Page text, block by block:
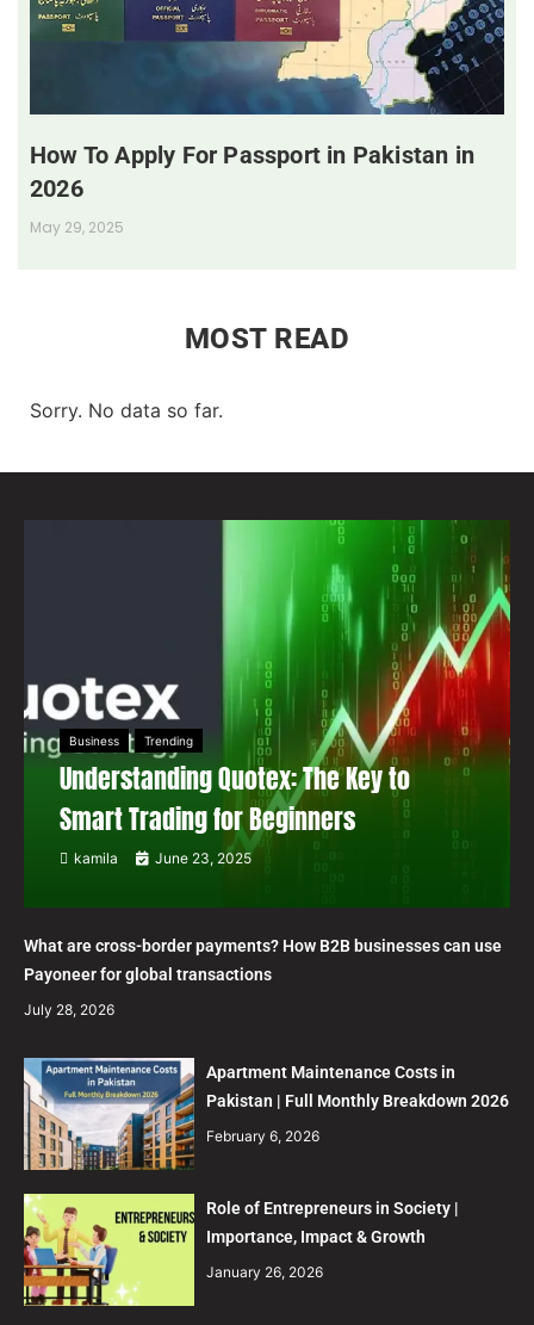
How To Apply For Passport in Pakistan in
2026
May 29, 2025
MOST READ
Sorry. No data so far.
Business Trending
Understanding Quotex: The Key to
Smart Trading for Beginners
kamila June 23, 2025
What are cross-border payments? How B2B businesses can use
Payoneer for global transactions
July 28, 2026
Apartment Maintenance Costs in
Pakistan | Full Monthly Breakdown 2026
February 6, 2026
Role of Entrepreneurs in Society |
Importance, Impact & Growth
January 26, 2026